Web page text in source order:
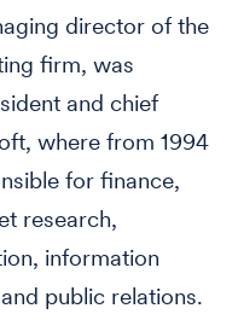
director of the
firm, was
and chief
where from 1994
for finance,
research,
information
public relations.